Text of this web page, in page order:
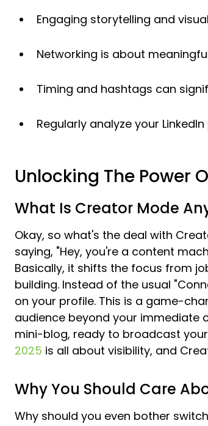
Engaging storytelling and
Networking is about
Timing and hashtags can
Regularly analyze your
Unlocking The Power
What Is Creator Mode
Okay, so what's the deal with
saying, "Hey, you're a content
Basically, it shifts the focus from
building. Instead of the usual
on your profile. This is a game-
audience beyond your immediate
mini-blog, ready to broadcast
2025 is all about visibility, and
Why You Should Care
Why should you even bother